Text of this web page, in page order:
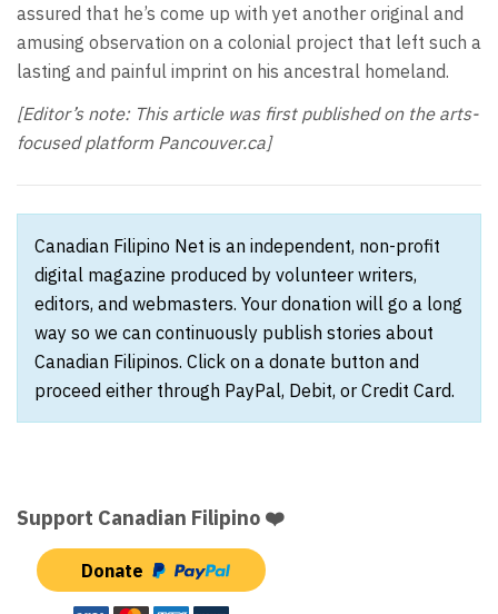
assured that he’s come up with yet another original and
amusing observation on a colonial project that left such a
lasting and painful imprint on his ancestral homeland.
[Editor’s note: This article was first published on the arts-
focused platform Pancouver.ca]
Canadian Filipino Net is an independent, non-profit
digital magazine produced by volunteer writers,
editors, and webmasters. Your donation will go a long
way so we can continuously publish stories about
Canadian Filipinos. Click on a donate button and
proceed either through PayPal, Debit, or Credit Card.
Support Canadian Filipino ❤️
Donate